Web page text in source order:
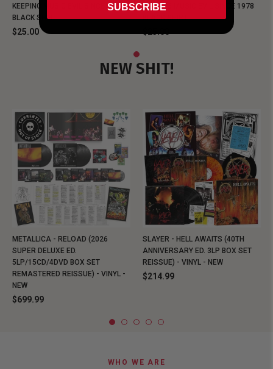
KEEPING MUSIC EVIL SINCE 1978
BLACK SHIRT
$25.00
KEEPING MUSIC EVIL SINCE 1978
BLACK SHIRT
$25.00
NEW SHIT!
METALLICA - RELOAD (2026
SUPER DELUXE ED.
5LP/15CD/4DVD BOX SET
REMASTERED REISSUE) - VINYL -
NEW
$699.99
SLAYER - HELL AWAITS (40TH
ANNIVERSARY ED. 3LP BOX SET
REISSUE) - VINYL - NEW
$214.99
WHO WE ARE
SUBSCRIBE